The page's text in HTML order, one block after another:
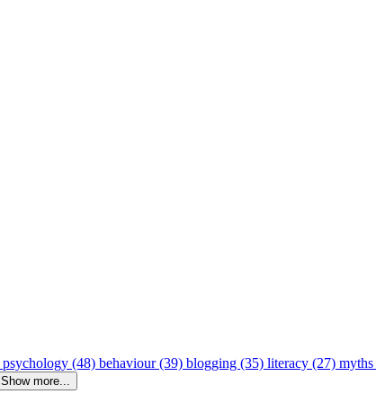
psychology (48) behaviour (39) blogging (35) literacy (27)
Show more...